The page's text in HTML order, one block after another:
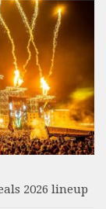
2026 lineup